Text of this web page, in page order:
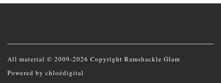
All material © 2009-2026 Copyright Ramshackle Glam
Powered by chloédigital